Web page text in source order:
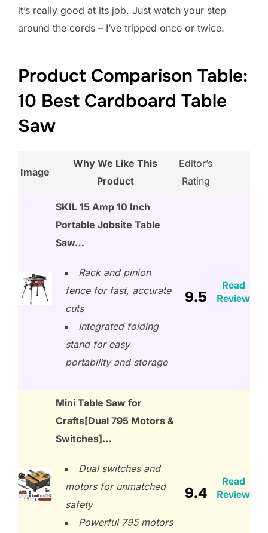
it’s really good at its job. Just watch your step
around the cords – I’ve tripped once or twice.
Product Comparison Table:
10 Best Cardboard Table
Saw
Image
Why We Like This
Product
Editor’s
Rating
SKIL 15 Amp 10 Inch
Portable Jobsite Table
Saw…
Rack and pinion
fence for fast, accurate
cuts
Integrated folding
stand for easy
portability and storage
9.5
Read
Review
Mini Table Saw for
Crafts[Dual 795 Motors &
Switches]…
Dual switches and
motors for unmatched
safety
Powerful 795 motors
9.4
Read
Review